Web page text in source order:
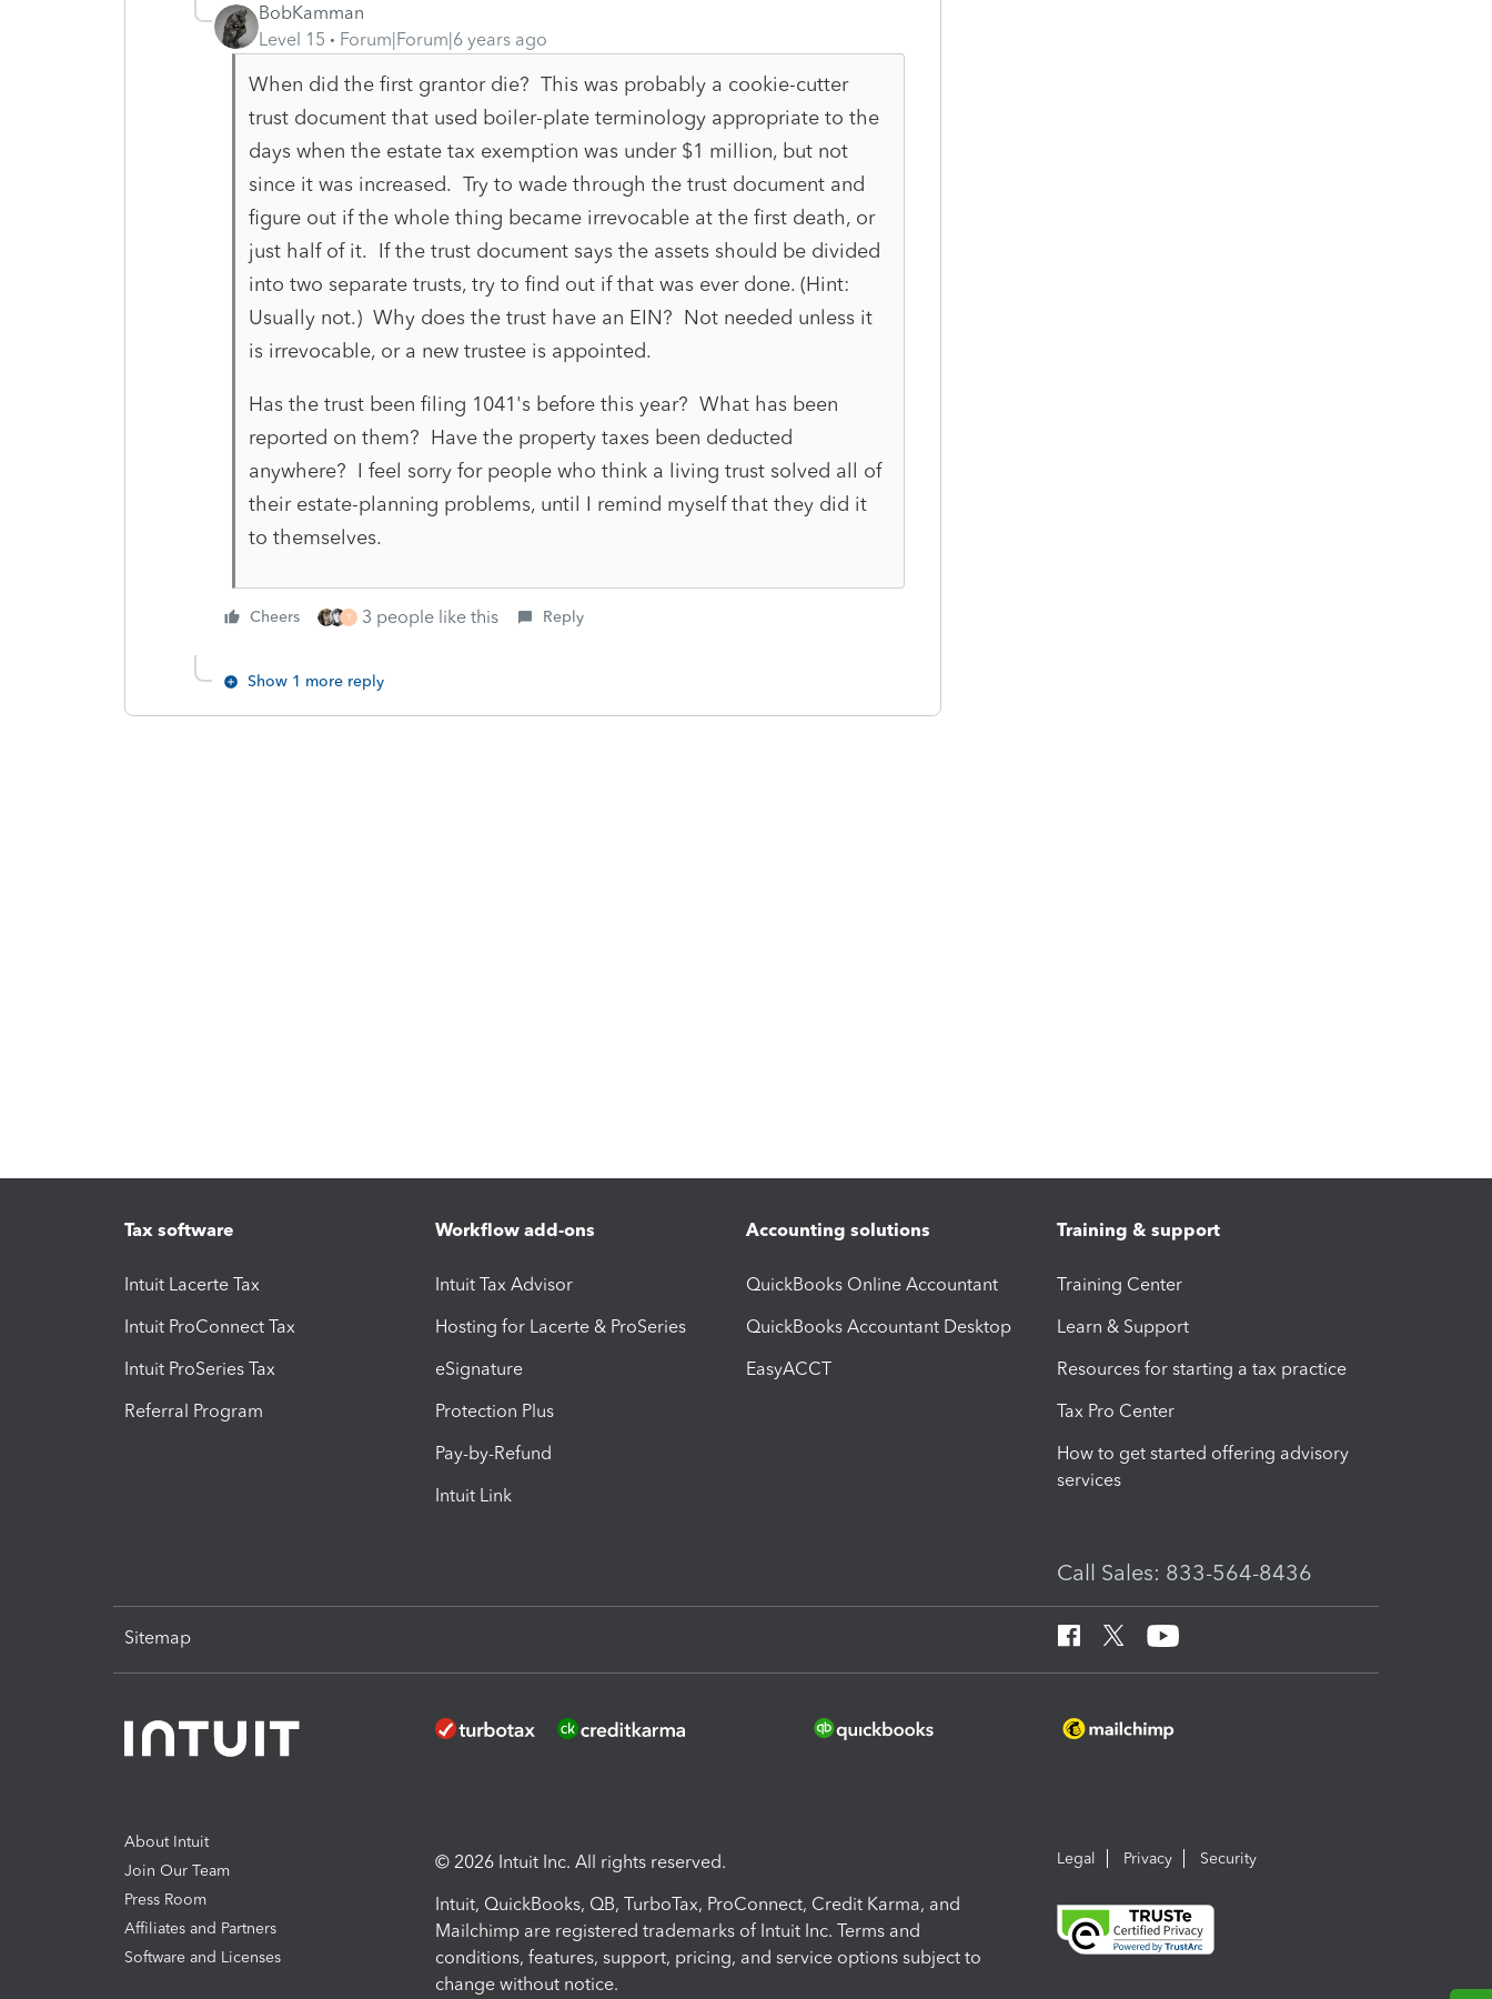
BobKamman
Level 15
Forum|Forum|6 years ago
When did the first grantor die? This was probably a cookie-cutter
trust document that used boiler-plate terminology appropriate to the
days when the estate tax exemption was under $1 million, but not
since it was increased. Try to wade through the trust document and
figure out if the whole thing became irrevocable at the first death, or
just half of it. If the trust document says the assets should be divided
into two separate trusts, try to find out if that was ever done. (Hint:
Usually not.) Why does the trust have an EIN? Not needed unless it
is irrevocable, or a new trustee is appointed.
Has the trust been filing 1041's before this year? What has been
reported on them? Have the property taxes been deducted
anywhere? I feel sorry for people who think a living trust solved all of
their estate-planning problems, until I remind myself that they did it
to themselves.
Cheers T 3 people like this Reply
Show 1 more reply
Tax software
Intuit Lacerte Tax
Intuit ProConnect Tax
Intuit ProSeries Tax
Referral Program
Workflow add-ons
Intuit Tax Advisor
Hosting for Lacerte & ProSeries
eSignature
Protection Plus
Pay-by-Refund
Intuit Link
Accounting solutions
QuickBooks Online Accountant
QuickBooks Accountant Desktop
EasyACCT
Training & support
Training Center
Learn & Support
Resources for starting a tax practice
Tax Pro Center
How to get started offering advisory
services
Call Sales: 833-564-8436
Sitemap
About Intuit
Join Our Team
Press Room
Affiliates and Partners
Software and Licenses
© 2026 Intuit Inc. All rights reserved.
Intuit, QuickBooks, QB, TurboTax, ProConnect, Credit Karma, and
Mailchimp are registered trademarks of Intuit Inc. Terms and
conditions, features, support, pricing, and service options subject to
change without notice.
Legal Privacy Security